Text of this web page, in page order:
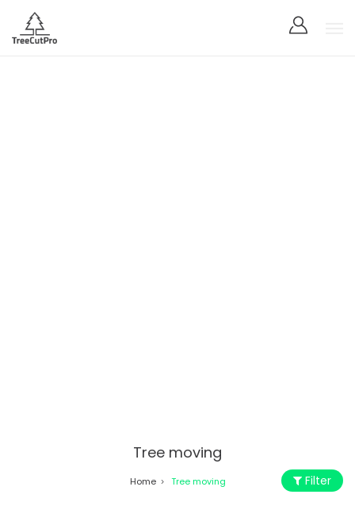
Tree moving
Home Tree moving Filter